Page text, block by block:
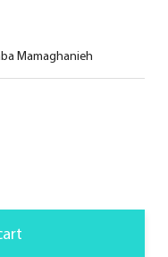
Mamaghanieh